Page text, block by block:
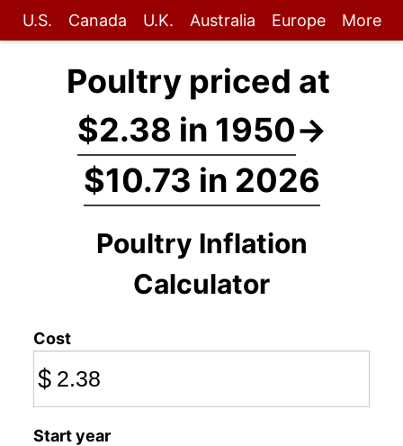
U.S. Canada U.K. Australia Europe More
Poultry priced at
$2.38 in 1950→
$10.73 in 2026
Poultry Inflation
Calculator
Cost
$
Start year